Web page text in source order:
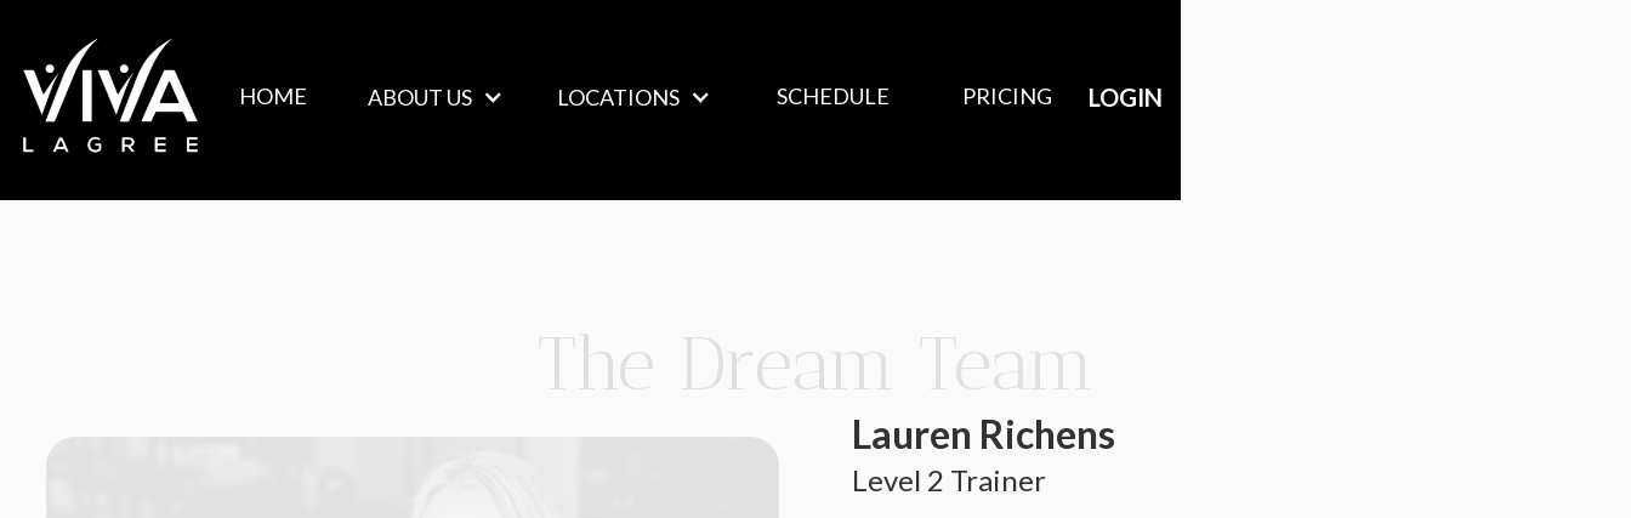
HOME ABOUT US LOCATIONS SCHEDULE PRICING LOGIN
ABOUT US
The Dream Team
Lauren Richens
Level 2 Trainer